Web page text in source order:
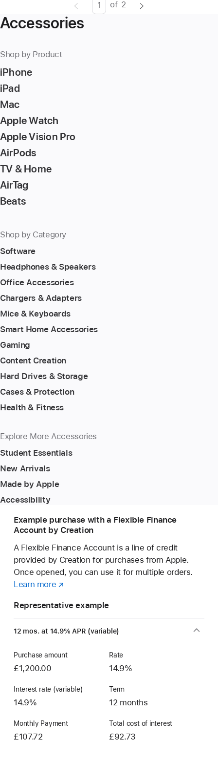
PageEnter
of 2
Accessories
Shop by Product
iPhone
iPad
Mac
Apple Watch
Apple Vision Pro
AirPods
TV & Home
AirTag
Beats
Shop by Category
Software
Headphones & Speakers
Office Accessories
Chargers & Adapters
Mice & Keyboards
Smart Home Accessories
Gaming
Content Creation
Hard Drives & Storage
Cases & Protection
Health & Fitness
Explore More Accessories
Student Essentials
New Arrivals
Made by Apple
Accessibility
Example purchase with a Flexible Finance
Account by Creation
A Flexible Finance Account is a line of credit
provided by Creation for purchases from Apple.
Once opened, you can use it for multiple orders.
Learn more about
Flexible
Finance
Account
(opens
new
window)
Representative example
12 mos. at 14.9% APR (variable)
Purchase amount
£1,200.00
Rate
14.9%
Interest rate (variable)
14.9%
Term
12 months
Monthly Payment
£107.72
Total cost of interest
£92.73